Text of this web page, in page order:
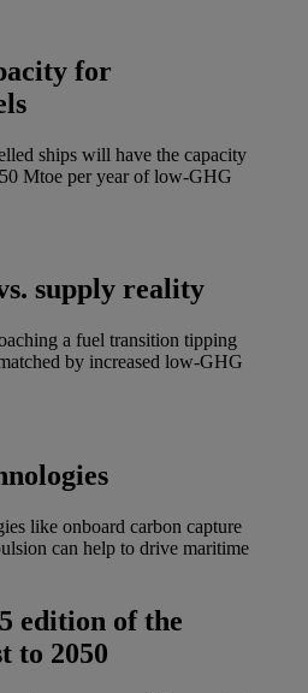
for
ships will have the capacity
Mtoe per year of low-GHG
supply reality
a fuel transition tipping
by increased low-GHG
like onboard carbon capture
can help to drive maritime
edition of the
to 2050